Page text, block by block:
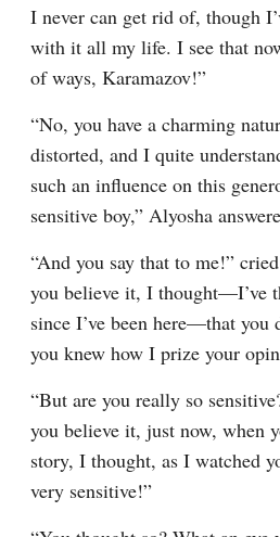
I never can get rid of, though
with it all my life. I see that
of ways, Karamazov!”
“No, you have a charming
distorted, and I quite
such an influence on this
sensitive boy,” Alyosha
“And you say that to me!”
you believe it, I thought⁠—I’ve
since I’ve been here⁠—that
you knew how I prize your
“But are you really so
you believe it, just now, when
story, I thought, as I watched
very sensitive!”